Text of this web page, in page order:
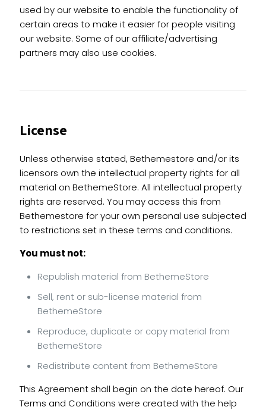
used by our website to enable the functionality of
certain areas to make it easier for people visiting
our website. Some of our affiliate/advertising
partners may also use cookies.
License
Unless otherwise stated, Bethemestore and/or its
licensors own the intellectual property rights for all
material on BethemeStore. All intellectual property
rights are reserved. You may access this from
Bethemestore for your own personal use subjected
to restrictions set in these terms and conditions.
You must not:
Republish material from BethemeStore
Sell, rent or sub-license material from
BethemeStore
Reproduce, duplicate or copy material from
BethemeStore
Redistribute content from BethemeStore
This Agreement shall begin on the date hereof. Our
Terms and Conditions were created with the help